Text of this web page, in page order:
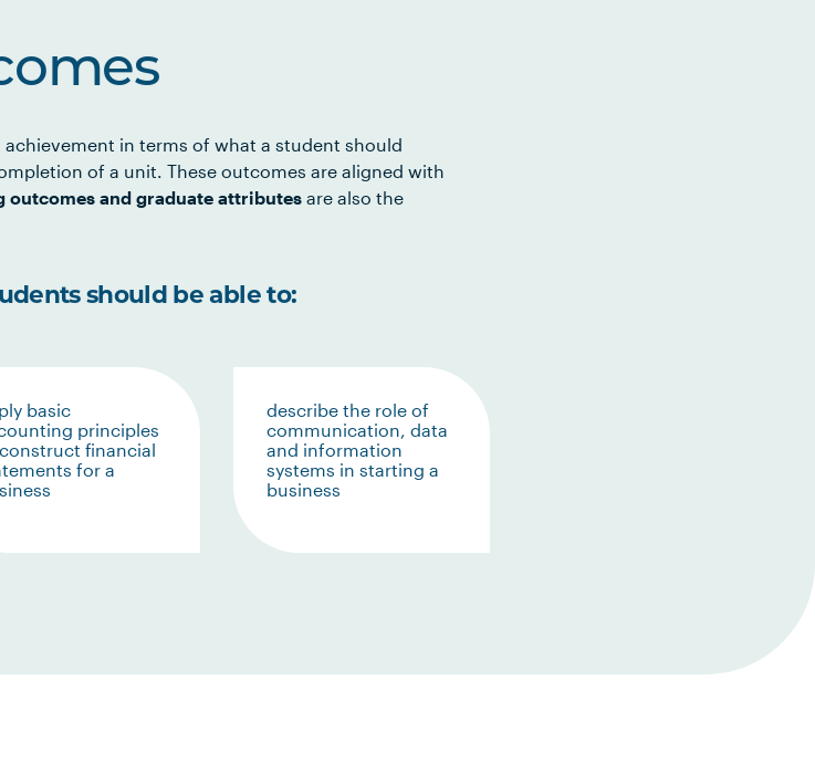
in terms of what a student should
of a unit. These outcomes are aligned with
outcomes and graduate attributes are also the
should be able to:
basic
principles
financial
for a
describe the role of
communication, data
and information
systems in starting a
business